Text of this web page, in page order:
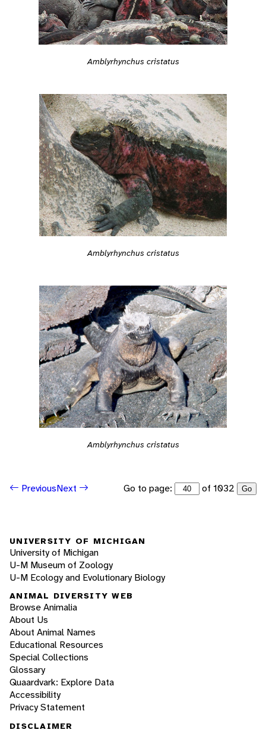
Amblyrhynchus cristatus
Amblyrhynchus cristatus
Amblyrhynchus cristatus
PreviousNext Go to page: of 1032 Go
UNIVERSITY OF MICHIGAN
University of Michigan
U-M Museum of Zoology
U-M Ecology and Evolutionary Biology
ANIMAL DIVERSITY WEB
Browse Animalia
About Us
About Animal Names
Educational Resources
Special Collections
Glossary
Quaardvark: Explore Data
Accessibility
Privacy Statement
DISCLAIMER